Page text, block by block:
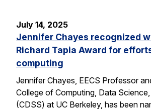
July 14, 2025
Jennifer Chayes recognized
Richard Tapia Award for
computing
Jennifer Chayes, EECS Professor
College of Computing, Data
(CDSS) at UC Berkeley, has been